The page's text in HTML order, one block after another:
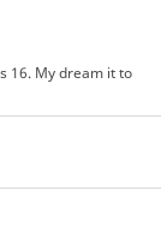
16. My dream it to